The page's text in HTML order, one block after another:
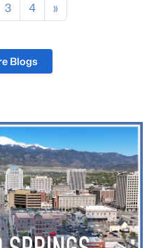
thins out south of the
Fountain, Colorado, l
3 4 »
Blogs